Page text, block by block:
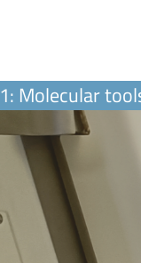
Molecular